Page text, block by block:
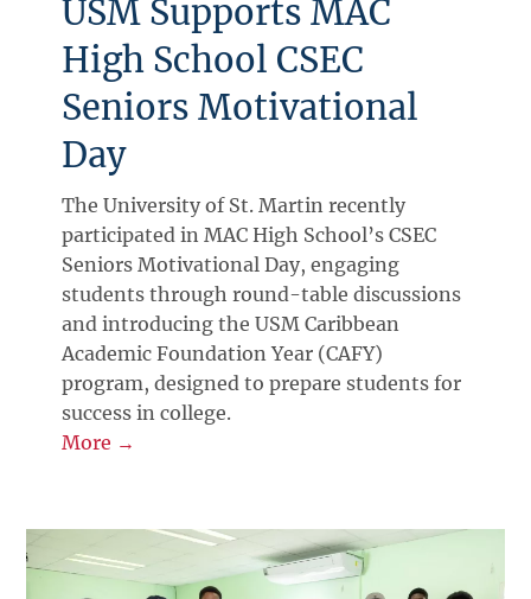
USM Supports MAC
High School CSEC
Seniors Motivational
Day
The University of St. Martin recently
participated in MAC High School’s CSEC
Seniors Motivational Day, engaging
students through round-table discussions
and introducing the USM Caribbean
Academic Foundation Year (CAFY)
program, designed to prepare students for
success in college.
More →